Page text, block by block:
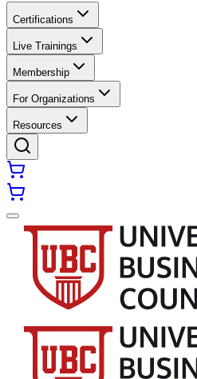
Certifications
Live Trainings
Membership
For Organizations
Resources